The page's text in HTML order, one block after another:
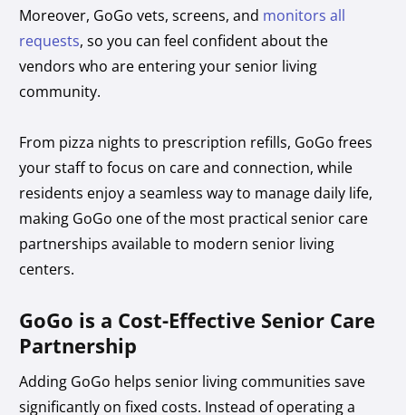
Moreover, GoGo vets, screens, and monitors all
requests, so you can feel confident about the
vendors who are entering your senior living
community.
From pizza nights to prescription refills, GoGo frees
your staff to focus on care and connection, while
residents enjoy a seamless way to manage daily life,
making GoGo one of the most practical senior care
partnerships available to modern senior living
centers.
GoGo is a Cost-Effective Senior Care
Partnership
Adding GoGo helps senior living communities save
significantly on fixed costs. Instead of operating a